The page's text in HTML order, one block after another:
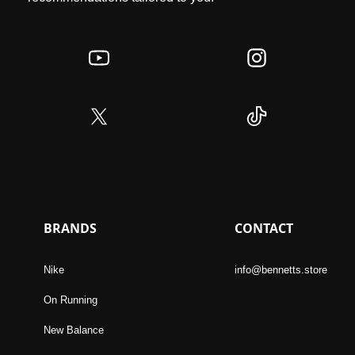
BRANDS
Nike
On Running
New Balance
CONTACT
info@bennetts.store